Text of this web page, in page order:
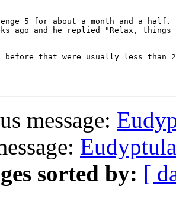
5 for about a month and a
ago and he replied "Relax,
before that were usually less than
message:
sorted by: [